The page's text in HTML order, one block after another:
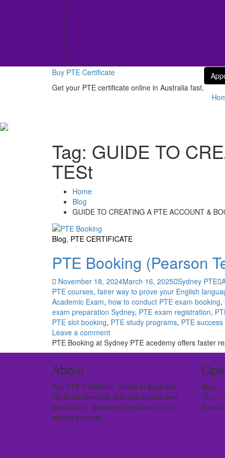
Buy PTE Certificate
Get your PTE certificate online in Australia fast.
Tag: GUIDE TO
TESt
Home
Blog
GUIDE TO CREATING A PTE ACCOUNT &
Blog, PTE CERTIFICATE
PTE Booking (Pearson
November 18, 2024March 16, 2025 Sydney PTE
PTE courses, fairer way to prove your English
Academic Exam, how to conduct PTE exam booking,
exam preparation Sydney, PTE exam registration,
PTE slot booking, PTE study programs, PTE
Leave a comment
PTE Booking at Sydney PTE acedemy offers faster
About
Buy PTE Certificate Online in Australia
No Exam Needed, fast and Hassle-free
application, approved certificates, and
secure process.
Mon –
Thu –